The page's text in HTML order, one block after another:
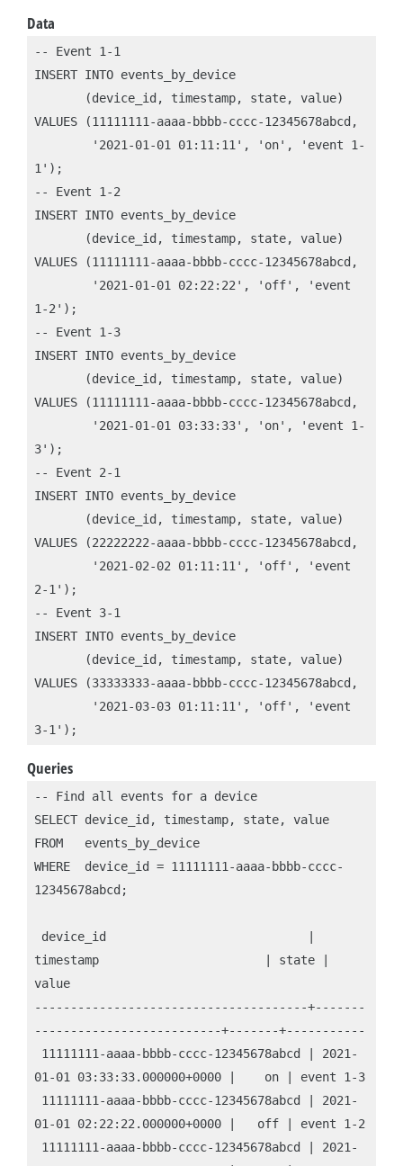
Data
-- Event 1-1
INSERT INTO events_by_device
VALUES (11111111-aaaa-bbbb-cccc-12345678abcd,
1');
-- Event 1-2
INSERT INTO events_by_device
VALUES (11111111-aaaa-bbbb-cccc-12345678abcd,
1-2');
-- Event 1-3
INSERT INTO events_by_device
VALUES (11111111-aaaa-bbbb-cccc-12345678abcd,
3');
-- Event 2-1
INSERT INTO events_by_device
VALUES (22222222-aaaa-bbbb-cccc-12345678abcd,
2-1');
-- Event 3-1
INSERT INTO events_by_device
VALUES (33333333-aaaa-bbbb-cccc-12345678abcd,
3-1');
Queries
-- Find all events for a device
SELECT device_id, timestamp, state, value
FROM   events_by_device
WHERE  device_id = 11111111-aaaa-bbbb-cccc-
12345678abcd;
timestamp                       | state |
value
--------------------------------------+-------
--------------------------+-------+-----------
01-01 03:33:33.000000+0000 |    on | event 1-3
01-01 02:22:22.000000+0000 |   off | event 1-2